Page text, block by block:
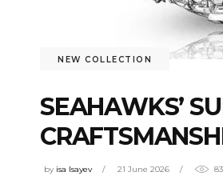
NEW COLLECTION
SEAHAWKS’
by isa Isayev 21 June 2026